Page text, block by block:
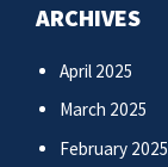
ARCHIVES
April 2025
March 2025
February 2025